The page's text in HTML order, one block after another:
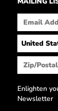
Enlighten
Newsletter